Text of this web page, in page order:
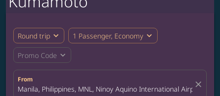
Round trip expand_more 1 Passenger, Economy expand_more
Promo Code expand_more
From
Manila, Philippines, MNL, Ninoy Aquino International Airport
close